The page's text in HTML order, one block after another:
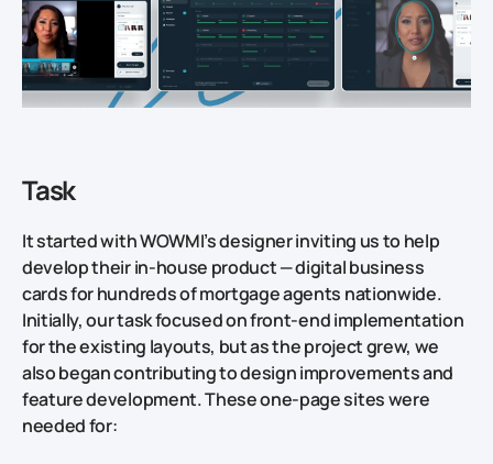
Task
It started with WOWMI’s designer inviting us to help
develop their in‑house product — digital business
cards for hundreds of mortgage agents nationwide.
Initially, our task focused on front‑end implementation
for the existing layouts, but as the project grew, we
also began contributing to design improvements and
feature development. These one‑page sites were
needed for: